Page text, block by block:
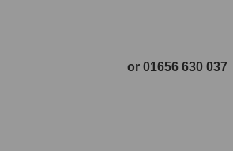
or 01656 630 037